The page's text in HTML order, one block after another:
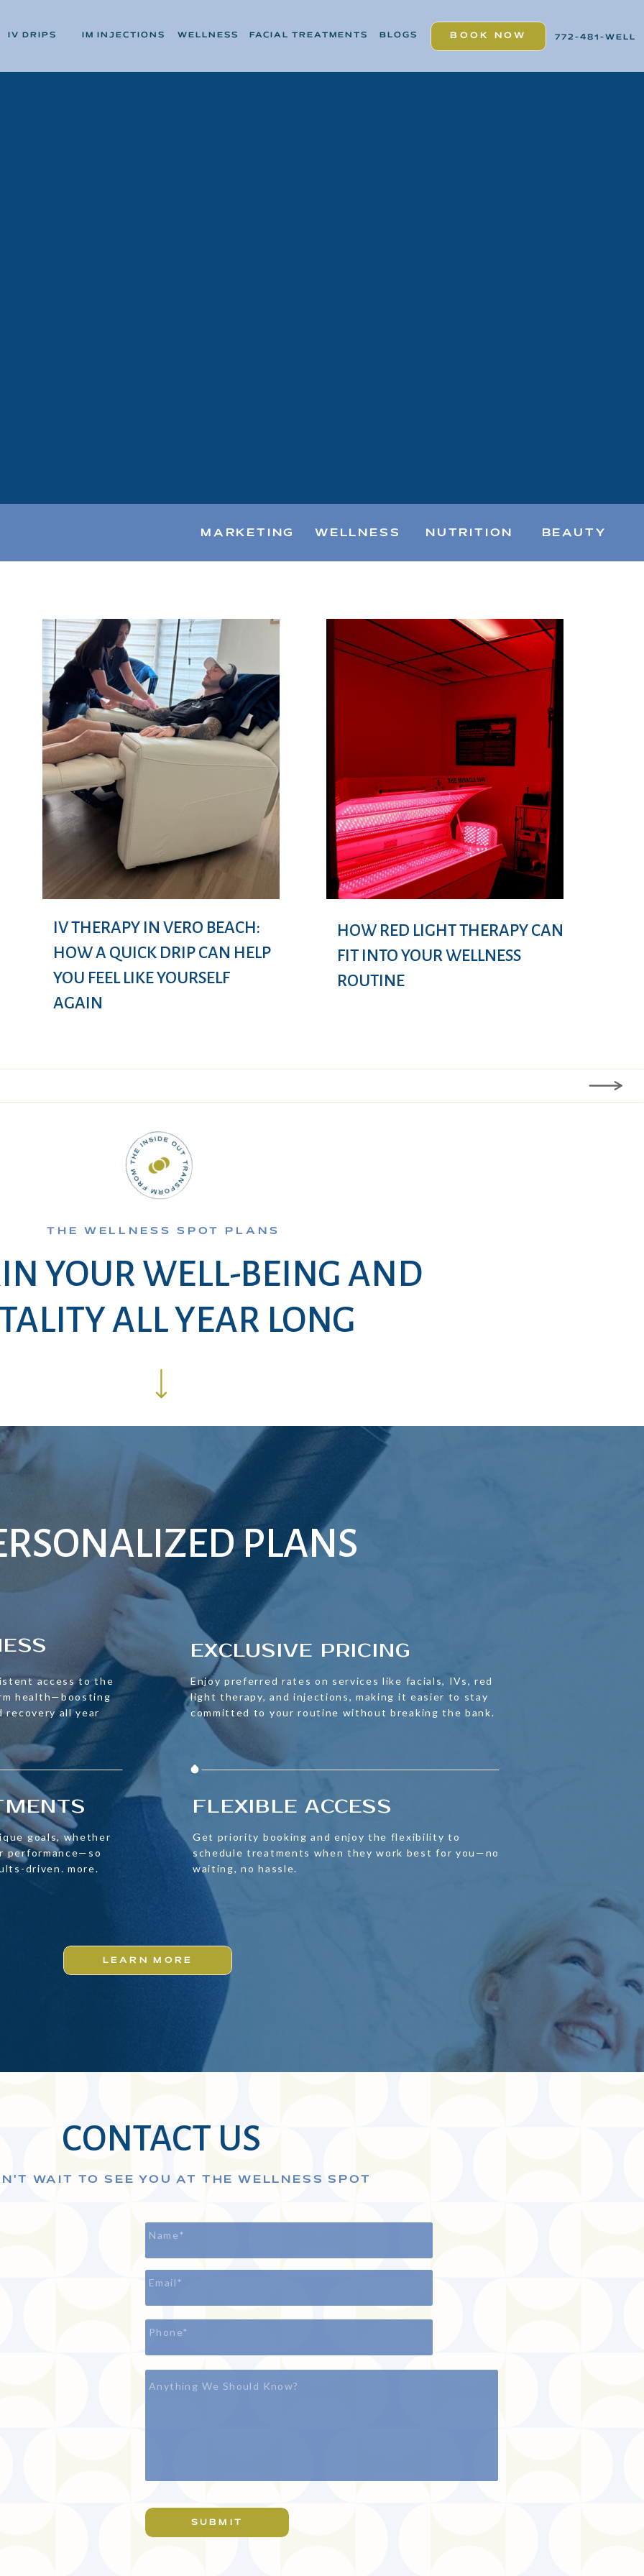
FACIAL TREATMENTS BLOGS BOOK NOW
WELLNESS 772-481-WELL
IV DRIPS IM INJECTIONS
MARKETING WELLNESS NUTRITION BEAUTY
IV THERAPY IN VERO BEACH:
HOW A QUICK DRIP CAN HELP
YOU FEEL LIKE YOURSELF
AGAIN
HOW RED LIGHT THERAPY CAN
FIT INTO YOUR WELLNESS
ROUTINE
YOUR WELL-BEING AND
ALL YEAR LONG
THE WELLNESS SPOT PLANS
PLANS
EXCLUSIVE PRICING
Enjoy preferred rates on services like facials, IVs, red
light therapy, and injections, making it easier to stay
committed to your routine without breaking the bank.
access to the
health—boosting
recovery all year
FLEXIBLE ACCESS
Get priority booking and enjoy the flexibility to
schedule treatments when they work best for you—no
waiting, no hassle.
goals, whether
performance—so
driven. more.
LEARN MORE
SUBMIT
CONTACT US
WAIT TO SEE YOU AT THE WELLNESS SPOT